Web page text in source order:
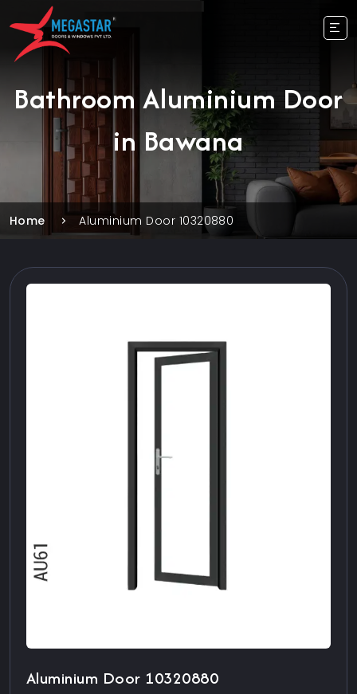
Bathroom Aluminium Door
in Bawana
Home Aluminium Door 10320880
Aluminium Door 10320880